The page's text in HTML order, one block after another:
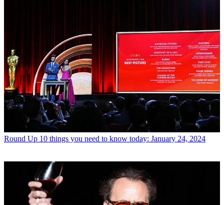
Round Up 10 things you need to know today: January 24, 2024